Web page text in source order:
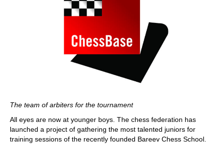
The team of arbiters for the tournament
All eyes are now at younger boys. The chess federation has
launched a project of gathering the most talented juniors for
training sessions of the recently founded Bareev Chess School.